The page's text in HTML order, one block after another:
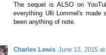
The sequel is ALSO on
everything Ulli Lommel's made
been anything of note.
Charles Lewis June 13, 2015 at